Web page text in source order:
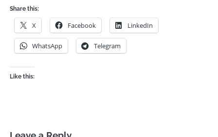
Share this:
X Facebook LinkedIn
WhatsApp Telegram
Like this: